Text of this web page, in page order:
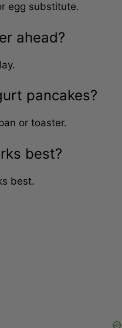
egg substitute.
ahead?
pancakes?
or toaster.
best?
best.